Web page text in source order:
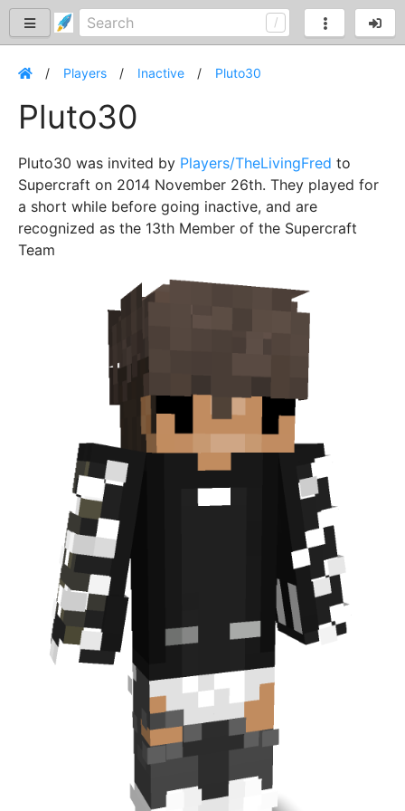
Players Inactive Pluto30
Pluto30
Pluto30 was invited by Players/TheLivingFred to
Supercraft on 2014 November 26th. They played for
a short while before going inactive, and are
recognized as the 13th Member of the Supercraft
Team